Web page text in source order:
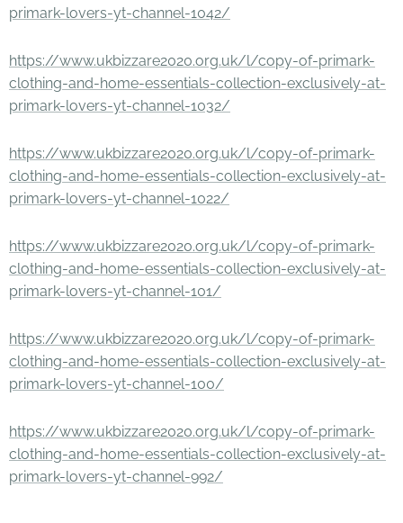
primark-lovers-yt-channel-1042/
https://www.ukbizzare2020.org.uk/l/copy-of-primark-
clothing-and-home-essentials-collection-exclusively-at-
primark-lovers-yt-channel-1032/
https://www.ukbizzare2020.org.uk/l/copy-of-primark-
clothing-and-home-essentials-collection-exclusively-at-
primark-lovers-yt-channel-1022/
https://www.ukbizzare2020.org.uk/l/copy-of-primark-
clothing-and-home-essentials-collection-exclusively-at-
primark-lovers-yt-channel-101/
https://www.ukbizzare2020.org.uk/l/copy-of-primark-
clothing-and-home-essentials-collection-exclusively-at-
primark-lovers-yt-channel-100/
https://www.ukbizzare2020.org.uk/l/copy-of-primark-
clothing-and-home-essentials-collection-exclusively-at-
primark-lovers-yt-channel-992/